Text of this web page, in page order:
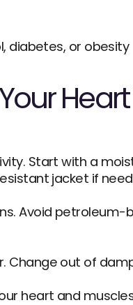
diabetes, or obesity
Start with a
jacket if
Avoid
out of
heart and